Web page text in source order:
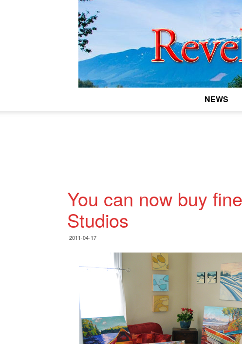
NEWS
You can now buy
Studios
2011-04-17